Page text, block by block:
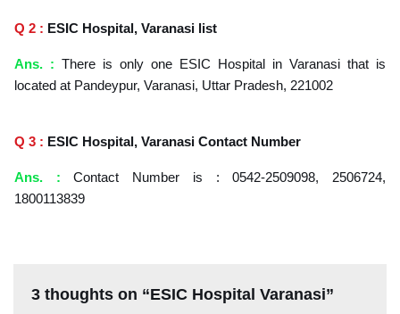
Q 2 : ESIC Hospital, Varanasi list
Ans. : There is only one ESIC Hospital in Varanasi that is
located at Pandeypur, Varanasi, Uttar Pradesh, 221002
Q 3 : ESIC Hospital, Varanasi Contact Number
Ans. : Contact Number is : 0542-2509098, 2506724,
1800113839
3 thoughts on “ESIC Hospital Varanasi”